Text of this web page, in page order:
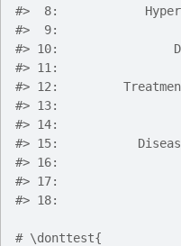
#>
8:
#>
9:
#> 10:
#> 11:
#> 12:
#> 13:
#> 14:
#> 15:
#> 16:
#> 17:
#> 18:
# \donttest{